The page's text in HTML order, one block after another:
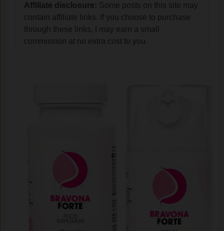
Affiliate disclosure: Some posts on this site may
contain affiliate links. If you choose to purchase
through these links, I may earn a small
commission at no extra cost to you.